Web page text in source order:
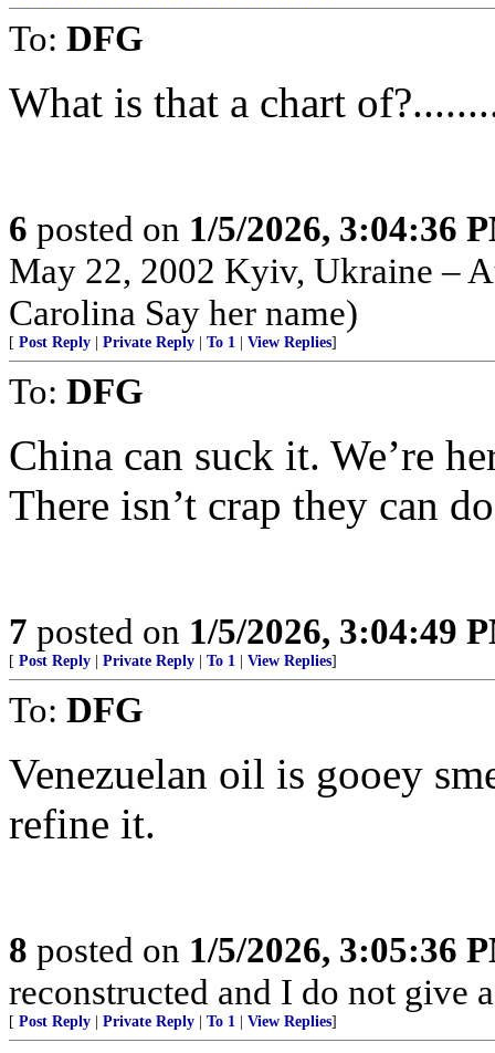
To: DFG
What is that a chart
6 posted on 1/5/2026, 3:04:36
May 22, 2002 Kyiv, Ukraine –
Carolina Say her name)
[ Post Reply Private Reply To 1 View Replies]
To: DFG
China can suck it. We’re
There isn’t crap they can
7 posted on 1/5/2026, 3:04:49
[ Post Reply Private Reply To 1 View Replies]
To: DFG
Venezuelan oil is gooey
refine it.
8 posted on 1/5/2026, 3:05:36
reconstructed and I do not give
[ Post Reply Private Reply To 1 View Replies]